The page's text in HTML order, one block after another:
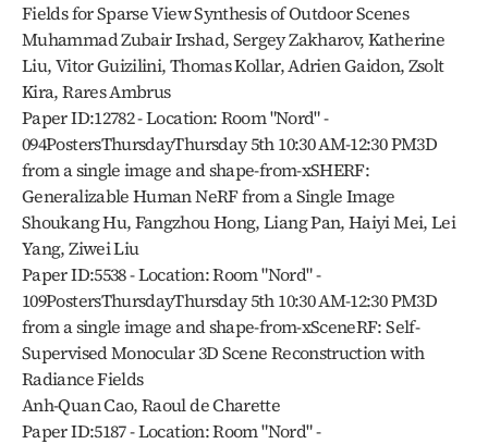
Fields for Sparse View Synthesis of Outdoor Scenes
Muhammad Zubair Irshad, Sergey Zakharov, Katherine
Liu, Vitor Guizilini, Thomas Kollar, Adrien Gaidon, Zsolt
Kira, Rares Ambrus
Paper ID:12782 - Location: Room "Nord" -
094PostersThursdayThursday 5th 10:30 AM-12:30 PM3D
from a single image and shape-from-xSHERF:
Generalizable Human NeRF from a Single Image
Shoukang Hu, Fangzhou Hong, Liang Pan, Haiyi Mei, Lei
Yang, Ziwei Liu
Paper ID:5538 - Location: Room "Nord" -
109PostersThursdayThursday 5th 10:30 AM-12:30 PM3D
from a single image and shape-from-xSceneRF: Self-
Supervised Monocular 3D Scene Reconstruction with
Radiance Fields
Anh-Quan Cao, Raoul de Charette
Paper ID:5187 - Location: Room "Nord" -